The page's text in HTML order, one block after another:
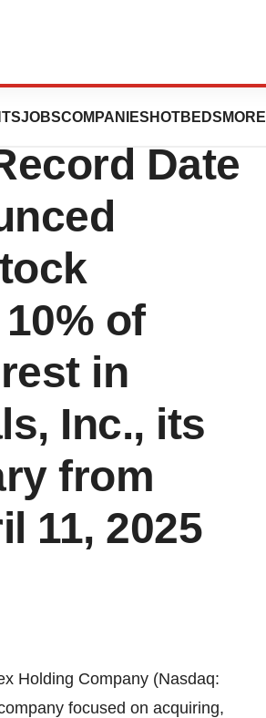
JOBSCOMPANIES HOTBEDS MORE
Date
of
in
Inc., its
from
11, 2025
Holding Company (Nasdaq:
focused on acquiring,